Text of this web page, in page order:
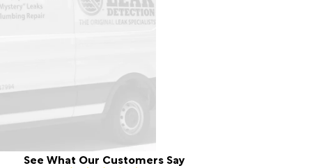
See What Our Customers Say